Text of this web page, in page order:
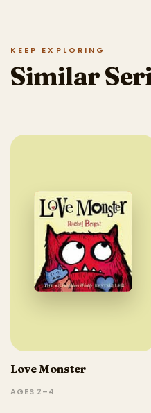
KEEP EXPLORING
Similar
Love Monster
AGES 2–4